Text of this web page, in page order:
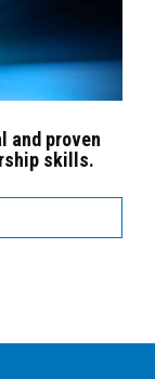
and proven
skills.